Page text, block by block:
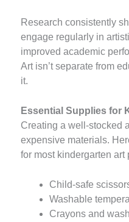
Research consistently
engage regularly in
improved academic
Art isn’t separate from
it.
Essential Supplies for
Creating a well-stocked
expensive materials.
for most kindergarten art
Child-safe
Washable
Crayons and